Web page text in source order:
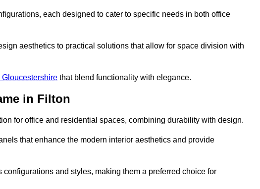
each designed to cater to specific needs in both office
aesthetics to practical solutions that allow for space division with
that blend functionality with elegance.
in Filton
for office and residential spaces, combining durability with design.
that enhance the modern interior aesthetics and provide
and styles, making them a preferred choice for